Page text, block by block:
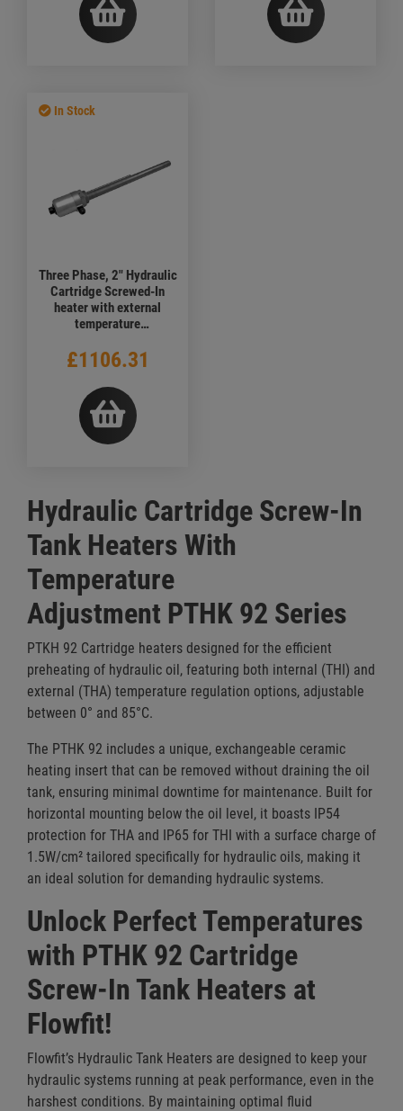
In Stock
Three Phase, 2" Hydraulic
Cartridge Screwed-In
heater with external
temperature
400V, 1000mm
£1106.31
Hydraulic Cartridge Screw-In
Tank Heaters With
Temperature
Adjustment PTHK 92 Series
PTKH 92 Cartridge heaters designed for the efficient
preheating of hydraulic oil, featuring both internal (THI) and
external (THA) temperature regulation options, adjustable
between 0° and 85°C.
The PTHK 92 includes a unique, exchangeable ceramic
heating insert that can be removed without draining the oil
tank, ensuring minimal downtime for maintenance. Built for
horizontal mounting below the oil level, it boasts IP54
protection for THA and IP65 for THI with a surface charge of
1.5W/cm² tailored specifically for hydraulic oils, making it
an ideal solution for demanding hydraulic systems.
Unlock Perfect Temperatures
with PTHK 92 Cartridge
Screw-In Tank Heaters at
Flowfit!
Flowfit’s Hydraulic Tank Heaters are designed to keep your
hydraulic systems running at peak performance, even in the
harshest conditions. By maintaining optimal fluid